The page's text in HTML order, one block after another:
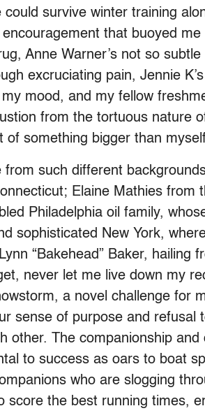
could survive winter training
that buoyed
Anne Warner’s not so
excruciating pain, Jennie
my mood, and my fellow
from the tortuous nature
of something bigger than
from such different
Elaine Mathies from
Philadelphia oil family,
sophisticated New York,
“Bakehead” Baker, hailing
never let me live down my
a novel challenge for
sense of purpose and refusal
other. The companionship
to success as oars to boat
who are slogging
score the best running times,